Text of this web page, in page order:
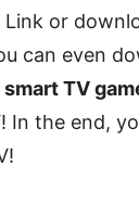
or
can even
smart TV
the end,